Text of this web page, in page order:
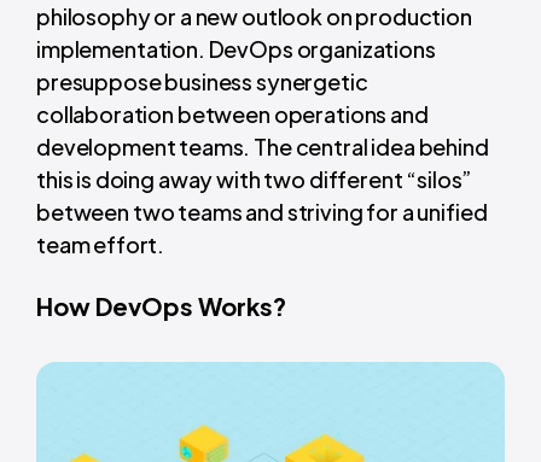
philosophy or a new outlook on production
implementation. DevOps organizations
presuppose business synergetic
collaboration between operations and
development teams. The central idea behind
this is doing away with two different “silos”
between two teams and striving for a unified
team effort.
How DevOps Works?